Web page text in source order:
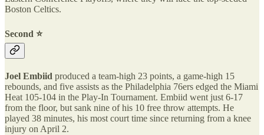
Boston Celtics.
Second ⭐️
Joel Embiid produced a team-high 23 points, a game-high 15
rebounds, and five assists as the Philadelphia 76ers edged the Miami
Heat 105-104 in the Play-In Tournament. Embiid went just 6-17
from the floor, but sank nine of his 10 free throw attempts. He
played 38 minutes, his most court time since returning from a knee
injury on April 2.